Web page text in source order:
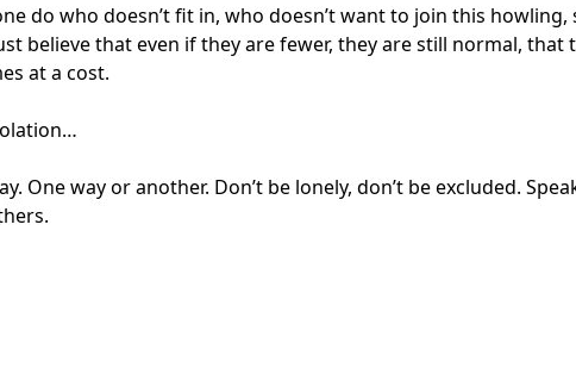
do who doesn’t fit in, who doesn’t want to join this
believe that even if they are fewer, they are still normal, that
at a cost.
One way or another. Don’t be lonely, don’t be excluded.